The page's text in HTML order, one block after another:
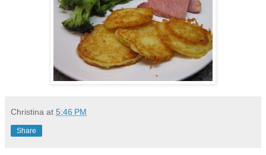
Christina at 5:46 PM
Share